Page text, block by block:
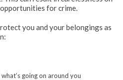
for crime.
you and your belongings as
going on around you